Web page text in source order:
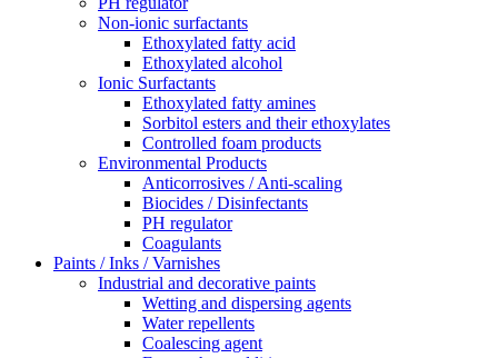
Non-ionic surfactants
Ethoxylated fatty acid
Ethoxylated alcohol
Ionic Surfactants
Ethoxylated fatty amines
Sorbitol esters and their ethoxylates
Controlled foam products
Environmental Products
Anticorrosives / Anti-scaling
Biocides / Disinfectants
PH regulator
Coagulants
Paints / Inks / Varnishes
Industrial and decorative paints
Wetting and dispersing agents
Water repellents
Coalescing agent